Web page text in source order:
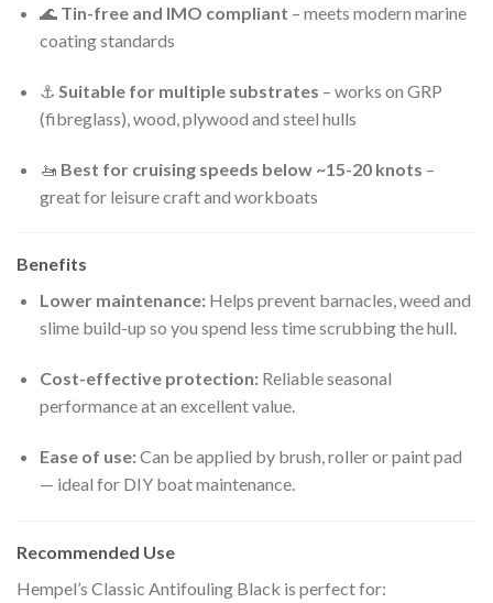
🌊 Tin-free and IMO compliant – meets modern marine
coating standards
⚓ Suitable for multiple substrates – works on GRP
(fibreglass), wood, plywood and steel hulls
🚤 Best for cruising speeds below ~15-20 knots –
great for leisure craft and workboats
Benefits
Lower maintenance:Helps prevent barnacles, weed and
slime build-up so you spend less time scrubbing the hull.
Cost-effective protection:Reliable seasonal
performance at an excellent value.
Ease of use:Can be applied by brush, roller or paint pad
— ideal for DIY boat maintenance.
Recommended Use
Hempel’s Classic Antifouling Black is perfect for: